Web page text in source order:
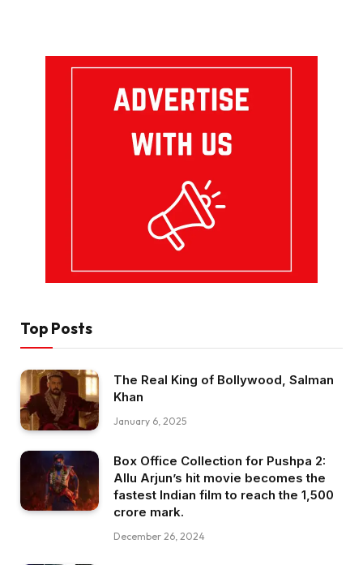
Top Posts
The Real King of Bollywood, Salman
Khan
January 6, 2025
Box Office Collection for Pushpa 2:
Allu Arjun’s hit movie becomes the
fastest Indian film to reach the ₹1,500
crore mark.
December 26, 2024